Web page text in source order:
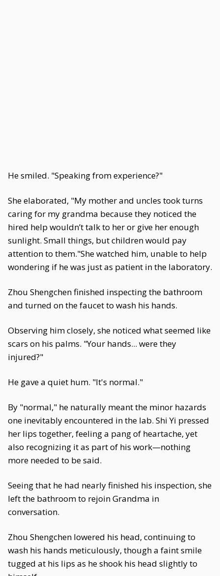
He smiled. "Speaking from experience?"
She elaborated, "My mother and uncles took turns
caring for my grandma because they noticed the
hired help wouldn’t talk to her or give her enough
sunlight. Small things, but children would pay
attention to them."She watched him, unable to help
wondering if he was just as patient in the laboratory.
Zhou Shengchen finished inspecting the bathroom
and turned on the faucet to wash his hands.
Observing him closely, she noticed what seemed like
scars on his palms. "Your hands... were they
injured?"
He gave a quiet hum. "It's normal."
By "normal," he naturally meant the minor hazards
one inevitably encountered in the lab. Shi Yi pressed
her lips together, feeling a pang of heartache, yet
also recognizing it as part of his work—nothing
more needed to be said.
Seeing that he had nearly finished his inspection, she
left the bathroom to rejoin Grandma in
conversation.
Zhou Shengchen lowered his head, continuing to
wash his hands meticulously, though a faint smile
tugged at his lips as he shook his head slightly to